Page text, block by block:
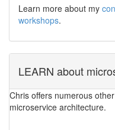
Learn more about my
workshops.
LEARN about
Chris offers numerous
microservice architecture.